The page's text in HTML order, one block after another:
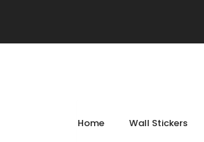
Home Wall Stickers